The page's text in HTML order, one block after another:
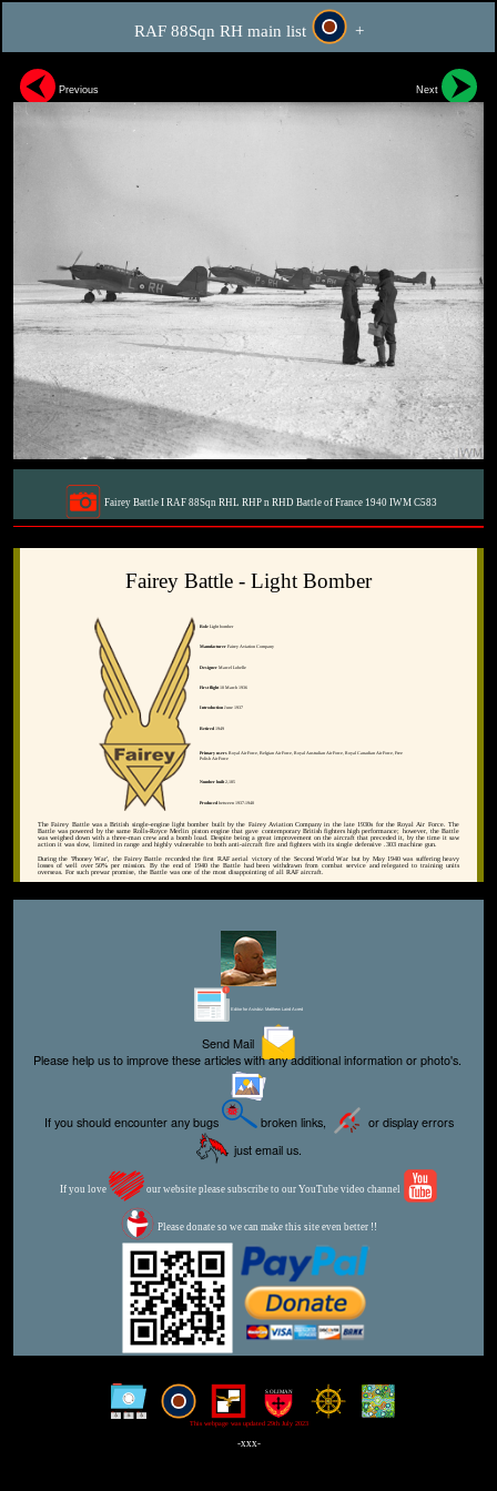
RAF 88Sqn RH main list +
Previous Next
Fairey Battle I RAF 88Sqn RHL RHP n RHD Battle of France 1940 IWM C583
Fairey Battle - Light Bomber
RoleLight bomber
ManufacturerFairey Aviation Company
DesignerMarcel Lobelle
First flight10 March 1936
IntroductionJune 1937
Retired1949
Primary usersRoyal Air Force, Belgian Air Force, Royal Australian Air Force, Royal Canadian Air Force, Free
Polish Air Force
Number built2,185
Producedbetween 1937-1940
The Fairey Battle was a British single-engine light bomber built by the Fairey Aviation Company in the late 1930s for the Royal Air Force. The
Battle was powered by the same Rolls-Royce Merlin piston engine that gave contemporary British fighters high performance; however, the Battle
was weighed down with a three-man crew and a bomb load. Despite being a great improvement on the aircraft that preceded it, by the time it saw
action it was slow, limited in range and highly vulnerable to both anti-aircraft fire and fighters with its single defensive .303 machine gun.
During the 'Phoney War', the Fairey Battle recorded the first RAF aerial victory of the Second World War but by May 1940 was suffering heavy
losses of well over 50% per mission. By the end of 1940 the Battle had been withdrawn from combat service and relegated to training units
overseas. For such prewar promise, the Battle was one of the most disappointing of all RAF aircraft.
Editor for Asisbiz: Matthew Laird Acred
Send Mail
Please help us to improve these articles with any additional information or photo's.
If you should encounter any bugs broken links,
or display errors
just email us.
If you love our website please subscribe to our YouTube video channel
Please donate so we can make this site even better !!
This webpage was updated 29th July 2023
-xxx-